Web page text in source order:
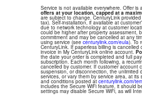
Service is not available everywhere. Offer
offers at your location, capped at a
are subject to change. CenturyLink
tax). Self-installation, if available at
due to network technology at customer
could be higher after property assessment,
commitment and may be cancelled at any
using service (see centurylink.com/eula). To
CenturyLink. If paperless billing is
invoice in My CenturyLink online account.
the date your order is completed and full
subscription. Each month following, a
cancelled by customer. If customer account
suspension, or disconnection, the unlimited
services, or vary them by service area, at
and conditions posted at centurylink.com/
includes the Secure WiFi feature, it should
settings may disable Secure WiFi, as will